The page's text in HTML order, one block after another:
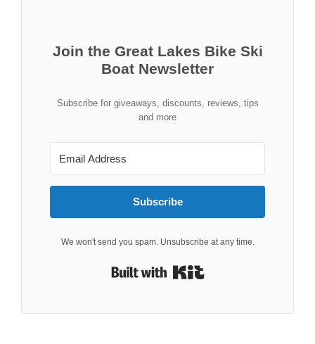
Join the Great Lakes Bike Ski
Boat Newsletter
Subscribe for giveaways, discounts, reviews, tips
and more
Subscribe
We won't send you spam. Unsubscribe at any time.